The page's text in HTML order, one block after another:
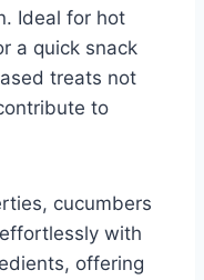
Ideal for hot
a quick snack
treats not
to
cucumbers
with
offering